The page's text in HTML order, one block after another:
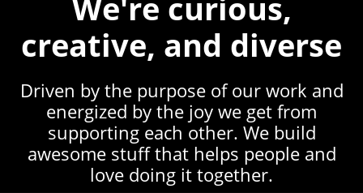
creative, and diverse
Driven by the purpose of our work and
energized by the joy we get from
supporting each other. We build
awesome stuff that helps people and
love doing it together.